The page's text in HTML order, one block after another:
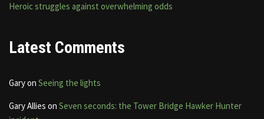
Heroic struggles against overwhelming odds
Latest Comments
Garyon Seeing the lights
Gary Allies on Seven seconds: the Tower Bridge Hawker Hunter